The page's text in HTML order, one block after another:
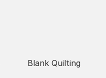
Blank Quilting